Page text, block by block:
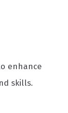
enhance
skills.